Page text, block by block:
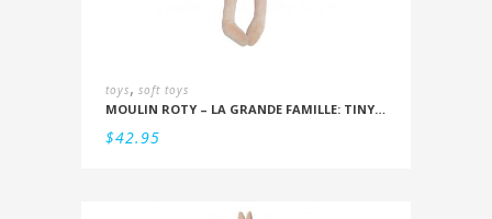
toys, soft toys
MOULIN ROTY – LA GRANDE FAMILLE: TINY SYLVAIN THE RABBIT 20CM
$42.95